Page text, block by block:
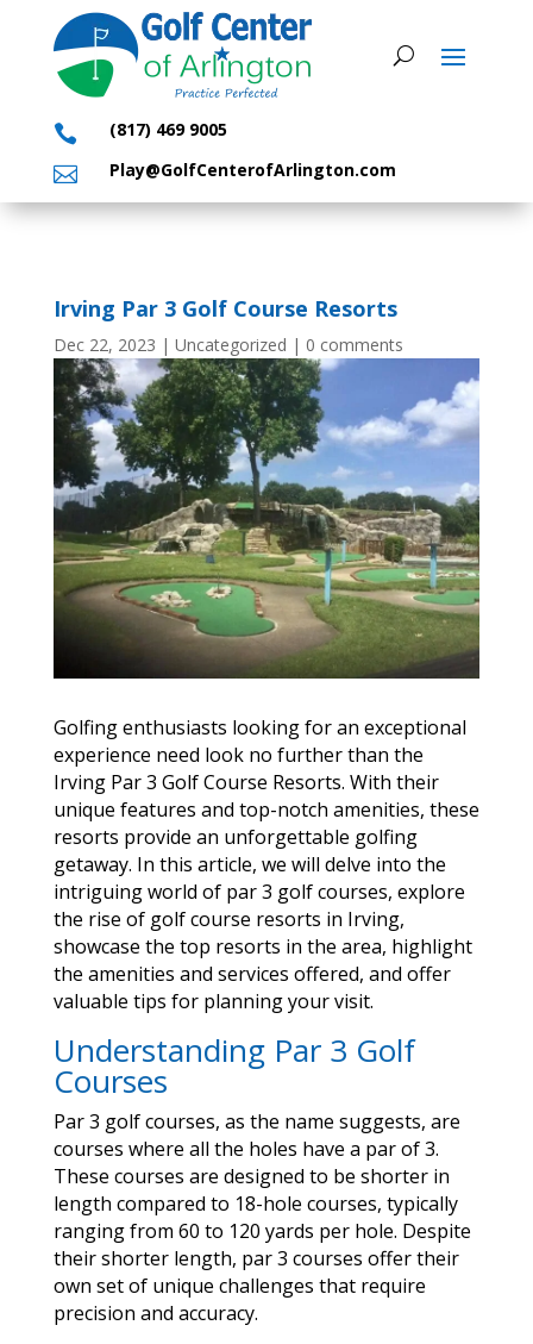
 (817) 469 9005
 Play@GolfCenterofArlington.com
Irving Par 3 Golf Course Resorts
Dec 22, 2023 | Uncategorized | 0 comments
Golfing enthusiasts looking for an exceptional
experience need look no further than the
Irving Par 3 Golf Course Resorts. With their
unique features and top-notch amenities, these
resorts provide an unforgettable golfing
getaway. In this article, we will delve into the
intriguing world of par 3 golf courses, explore
the rise of golf course resorts in Irving,
showcase the top resorts in the area, highlight
the amenities and services offered, and offer
valuable tips for planning your visit.
Understanding Par 3 Golf
Courses
Par 3 golf courses, as the name suggests, are
courses where all the holes have a par of 3.
These courses are designed to be shorter in
length compared to 18-hole courses, typically
ranging from 60 to 120 yards per hole. Despite
their shorter length, par 3 courses offer their
own set of unique challenges that require
precision and accuracy.